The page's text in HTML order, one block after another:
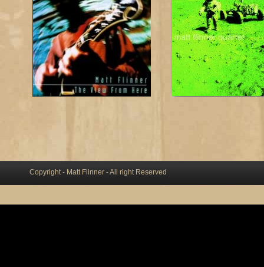
Copyright - Matt Flinner - All right Reserved